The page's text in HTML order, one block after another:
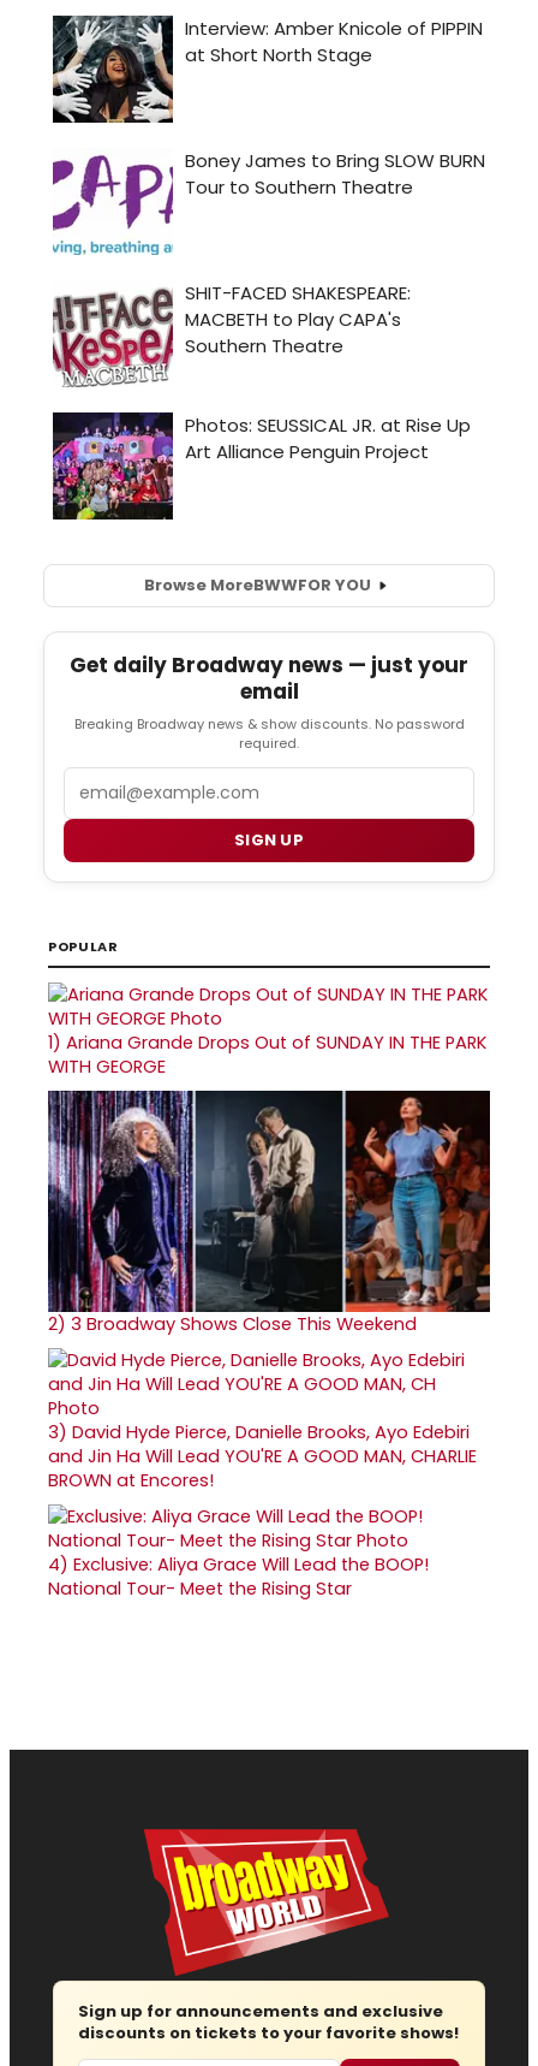
Browse MoreBWWFOR YOU
Get daily Broadway news — just your
email
Breaking Broadway news & show discounts. No password
required.
SIGN UP
POPULAR
1) Ariana Grande Drops Out of SUNDAY IN THE PARK
WITH GEORGE
2) 3 Broadway Shows Close This Weekend
3) David Hyde Pierce, Danielle Brooks, Ayo Edebiri
and Jin Ha Will Lead YOU'RE A GOOD MAN, CHARLIE
BROWN at Encores!
4) Exclusive: Aliya Grace Will Lead the BOOP!
National Tour- Meet the Rising Star
Sign up for announcements and exclusive
discounts on tickets to your favorite shows!